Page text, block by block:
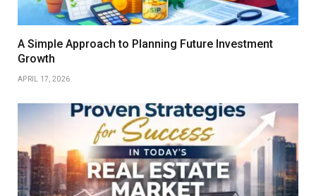
A Simple Approach to Planning Future Investment
Growth
APRIL 17, 2026